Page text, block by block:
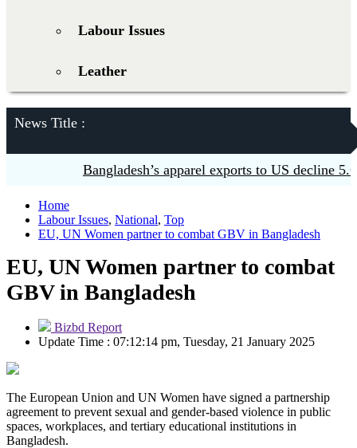
Labour Issues
Leather
News Title :
Bangladesh’s apparel exports to US decline 5.6pc
Home
Labour Issues, National, Top
EU, UN Women partner to combat GBV in Bangladesh
EU, UN Women partner to combat
GBV in Bangladesh
Bizbd Report
Update Time : 07:12:14 pm, Tuesday, 21 January 2025
The European Union and UN Women have signed a partnership
agreement to prevent sexual and gender-based violence in public
spaces, workplaces, and tertiary educational institutions in
Bangladesh.